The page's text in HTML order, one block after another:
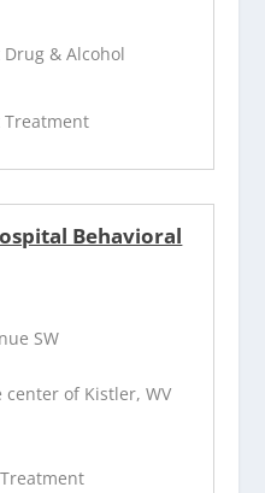
& Alcohol
Behavioral
SW
of Kistler, WV